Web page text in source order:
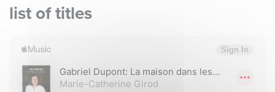
list of titles